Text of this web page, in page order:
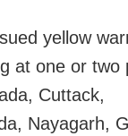
yellow
at one or two
Cuttack,
Nayagarh,